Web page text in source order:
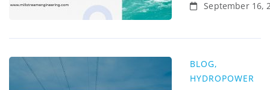
September 16,
BLOG,
HYDROPOWER